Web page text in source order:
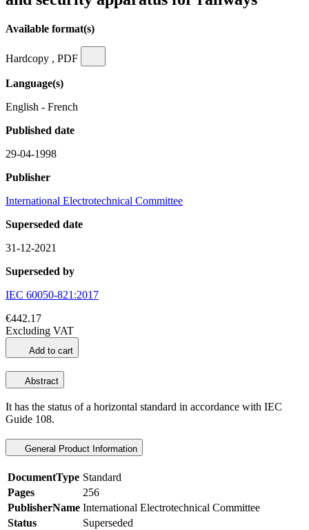
Available format(s)
Hardcopy , PDF
Language(s)
English - French
Published date
29-04-1998
Publisher
International Electrotechnical Committee
Superseded date
31-12-2021
Superseded by
IEC 60050-821:2017
€442.17
Excluding VAT
Add to cart
Abstract
It has the status of a horizontal standard in accordance with IEC
Guide 108.
General Product Information
DocumentType Standard
Pages
256
PublisherName International Electrotechnical Committee
Status
Superseded